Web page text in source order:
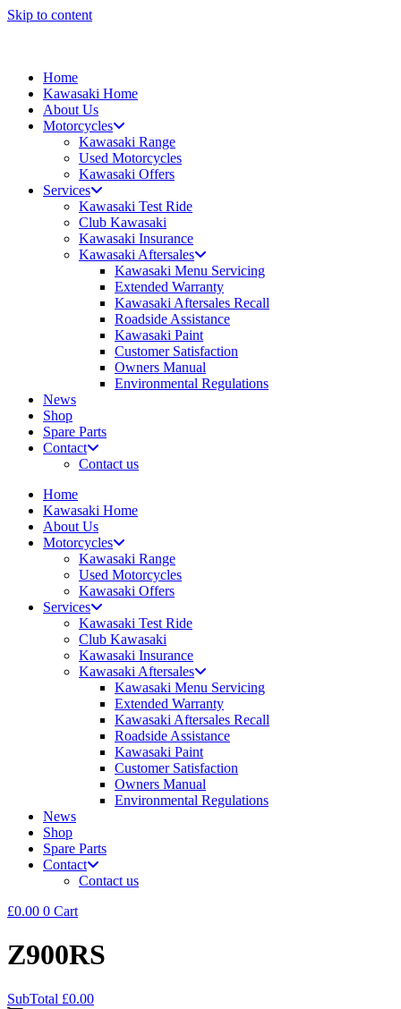
Skip to content
Home
Kawasaki Home
About Us
Motorcycles
Kawasaki Range
Used Motorcycles
Kawasaki Offers
Services
Kawasaki Test Ride
Club Kawasaki
Kawasaki Insurance
Kawasaki Aftersales
Kawasaki Menu Servicing
Extended Warranty
Kawasaki Aftersales Recall
Roadside Assistance
Kawasaki Paint
Customer Satisfaction
Owners Manual
Environmental Regulations
News
Shop
Spare Parts
Contact
Contact us
Home
Kawasaki Home
About Us
Motorcycles
Kawasaki Range
Used Motorcycles
Kawasaki Offers
Services
Kawasaki Test Ride
Club Kawasaki
Kawasaki Insurance
Kawasaki Aftersales
Kawasaki Menu Servicing
Extended Warranty
Kawasaki Aftersales Recall
Roadside Assistance
Kawasaki Paint
Customer Satisfaction
Owners Manual
Environmental Regulations
News
Shop
Spare Parts
Contact
Contact us
£0.00 0 Cart
Z900RS
SubTotal £0.00